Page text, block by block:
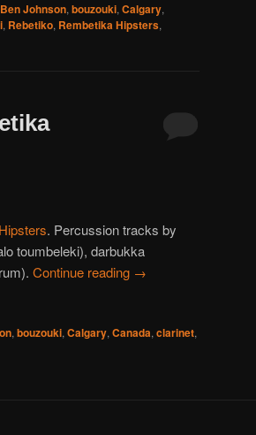
Ben Johnson, bouzouki, Calgary,
, Rebetiko, Rembetika Hipsters,
. Percussion tracks by
toumbeleki), darbukka
Continue reading →
,bouzouki,Calgary,Canada,clarinet,